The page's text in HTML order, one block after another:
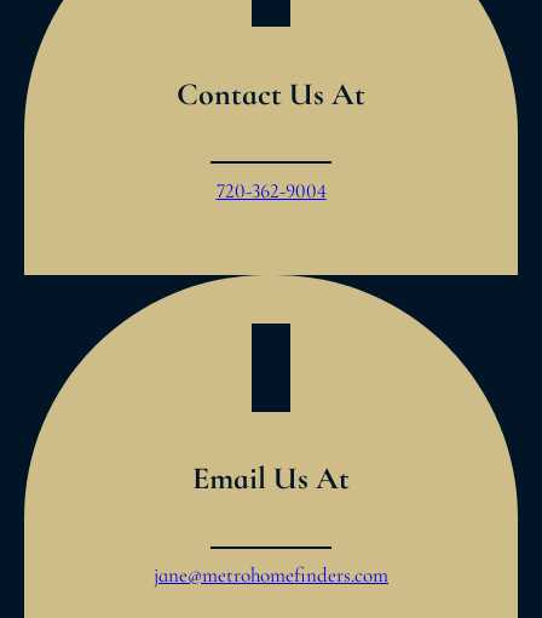
Contact Us At
720-362-9004
Email Us At
jane@metrohomefinders.com